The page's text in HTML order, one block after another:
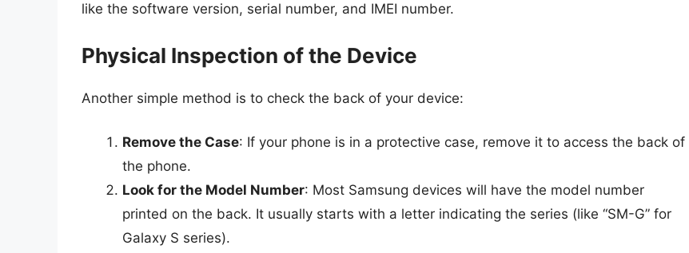
like the software version, serial number, and IMEI number.
Physical Inspection of the Device
Another simple method is to check the back of your device:
Remove the Case: If your phone is in a protective case, remove it to access the back of
the phone.
Look for the Model Number: Most Samsung devices will have the model number
printed on the back. It usually starts with a letter indicating the series (like “SM-G” for
Galaxy S series).